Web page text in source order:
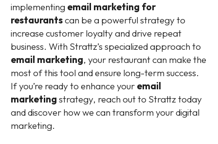
implementing email marketing for
restaurantscan be a powerful strategy to
increase customer loyalty and drive repeat
business. With Strattz’s specialized approach to
email marketing, your restaurant can make the
most of this tool and ensure long-term success.
If you’re ready to enhance your email
marketing strategy, reach out to Strattz today
and discover how we can transform your digital
marketing.